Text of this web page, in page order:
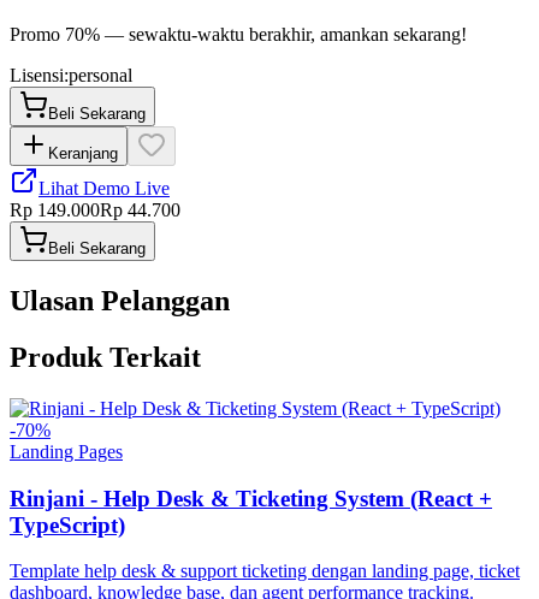
Promo 70% — sewaktu-waktu berakhir, amankan sekarang!
Lisensi:personal
Beli Sekarang
Keranjang
Lihat Demo Live
Rp 149.000Rp 44.700
Beli Sekarang
Ulasan Pelanggan
Produk Terkait
-70%
Landing Pages
Rinjani - Help Desk & Ticketing System (React +
TypeScript)
Template help desk & support ticketing dengan landing page, ticket
dashboard, knowledge base, dan agent performance tracking.